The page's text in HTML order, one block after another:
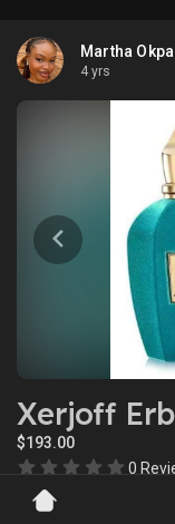
Martha
4 yrs
Xerjoff
$193.00
0
Views: 11465